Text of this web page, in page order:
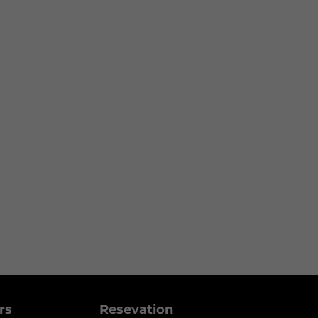
Resevation